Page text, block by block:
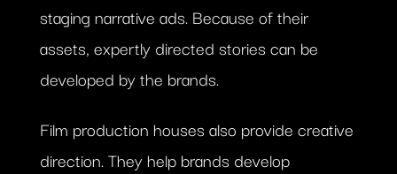
staging narrative ads. Because of their
assets, expertly directed stories can be
developed by the brands.
Film production houses also provide creative
direction. They help brands develop